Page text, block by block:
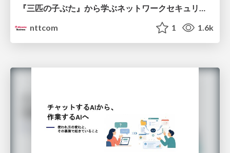
『三匹の子ぶた』から学ぶネットワークセキュリティの昔と今 / Network Security: Then and Now Through the Lens of The Three Little Pigs
nttcom
1 1.6k